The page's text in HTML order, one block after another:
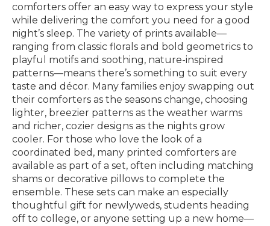
comforters offer an easy way to express your style
while delivering the comfort you need for a good
night’s sleep. The variety of prints available—
ranging from classic florals and bold geometrics to
playful motifs and soothing, nature-inspired
patterns—means there’s something to suit every
taste and décor. Many families enjoy swapping out
their comforters as the seasons change, choosing
lighter, breezier patterns as the weather warms
and richer, cozier designs as the nights grow
cooler. For those who love the look of a
coordinated bed, many printed comforters are
available as part of a set, often including matching
shams or decorative pillows to complete the
ensemble. These sets can make an especially
thoughtful gift for newlyweds, students heading
off to college, or anyone setting up a new home—